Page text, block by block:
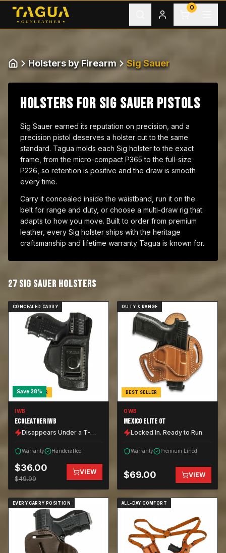
Skip to content 0
Home
Holsters by Firearm Sig Sauer
HOLSTERS FOR SIG SAUER PISTOLS
Sig Sauer earned its reputation on precision, and a
precision pistol deserves a holster cut to the same
standard. Tagua molds each Sig holster to the exact
frame, from the micro-compact P365 to the full-size
P226, so retention is positive and the draw is smooth
every time.
Carry it concealed inside the waistband, run it on the
belt for range and duty, or choose a multi-draw rig that
adapts to how you move. Built to order from premium
leather, every Sig holster ships with the heritage
craftsmanship and lifetime warranty Tagua is known for.
27 SIG SAUER HOLSTERS
CONCEALED CARRY
BEST SELLER
Save 28%
IWB
ECOLEATHER IWB
Disappears Under a T-
Warranty Handcrafted
$36.00
$49.99
VIEW
DUTY & RANGE
BEST SELLER
OWB
MEXICO ELITE OT
Locked In. Ready to Run.
Warranty Premium Lined
$69.00 VIEW
EVERY CARRY POSITION ALL-DAY COMFORT